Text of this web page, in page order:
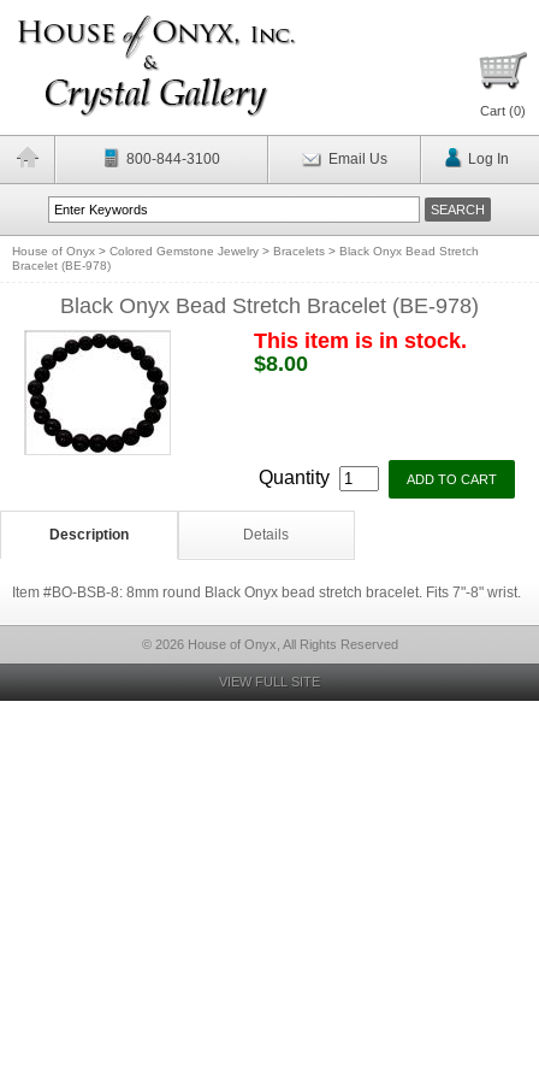
Cart (0)
800-844-3100 Email Us Log In
House of Onyx > Colored Gemstone Jewelry > Bracelets > Black Onyx Bead Stretch
Bracelet (BE-978)
Black Onyx Bead Stretch Bracelet (BE-978)
This item is in stock.
$8.00
Quantity
Description Details
Item #BO-BSB-8: 8mm round Black Onyx bead stretch bracelet. Fits 7"-8" wrist.
© 2026 House of Onyx, All Rights Reserved
VIEW FULL SITE